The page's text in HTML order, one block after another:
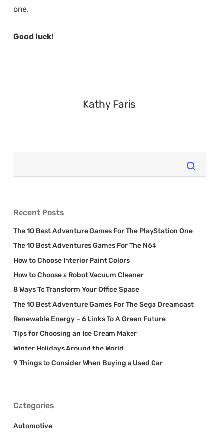
one.
Good luck!
Kathy Faris
Recent Posts
The 10 Best Adventure Games For The PlayStation One
The 10 Best Adventures Games For The N64
How to Choose Interior Paint Colors
How to Choose a Robot Vacuum Cleaner
8 Ways To Transform Your Office Space
The 10 Best Adventure Games For The Sega Dreamcast
Renewable Energy – 6 Links To A Green Future
Tips for Choosing an Ice Cream Maker
Winter Holidays Around the World
9 Things to Consider When Buying a Used Car
Categories
Automotive